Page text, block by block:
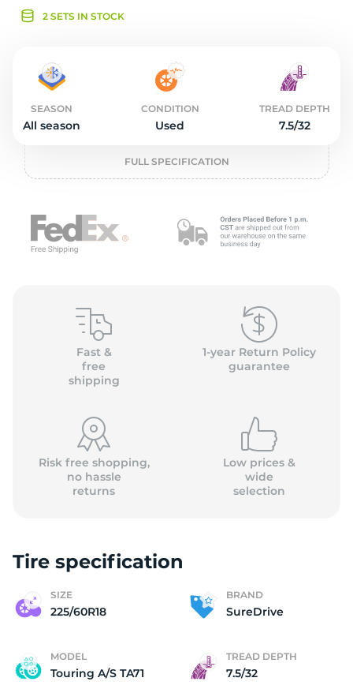
2 SETS IN STOCK
SEASON
All season
CONDITION
Used
TREAD DEPTH
7.5/32
FULL SPECIFICATION
Fast &
free
shipping
1-year Return Policy
guarantee
Risk free shopping,
no hassle
returns
Low prices &
wide
selection
Tire specification
SIZE
225/60R18
BRAND
SureDrive
MODEL
Touring A/S TA71
TREAD DEPTH
7.5/32